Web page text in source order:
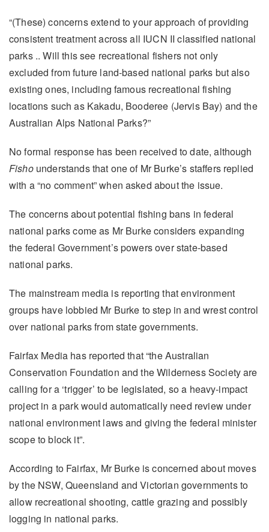
“(These) concerns extend to your approach of providing
consistent treatment across all IUCN II classified national
parks .. Will this see recreational fishers not only
excluded from future land-based national parks but also
existing ones, including famous recreational fishing
locations such as Kakadu, Booderee (Jervis Bay) and the
Australian Alps National Parks?”
No formal response has been received to date, although
Fishounderstands that one of Mr Burke’s staffers replied
with a “no comment” when asked about the issue.
The concerns about potential fishing bans in federal
national parks come as Mr Burke considers expanding
the federal Government’s powers over state-based
national parks.
The mainstream media is reporting that environment
groups have lobbied Mr Burke to step in and wrest control
over national parks from state governments.
Fairfax Media has reported that “the Australian
Conservation Foundation and the Wilderness Society are
calling for a ‘trigger’ to be legislated, so a heavy-impact
project in a park would automatically need review under
national environment laws and giving the federal minister
scope to block it”.
According to Fairfax, Mr Burke is concerned about moves
by the NSW, Queensland and Victorian governments to
allow recreational shooting, cattle grazing and possibly
logging in national parks.